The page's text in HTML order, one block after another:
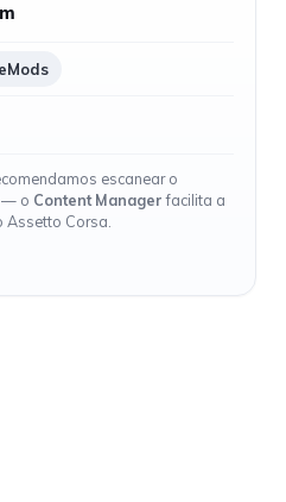
escanear o
— o Content Managerfacilita a
Corsa.